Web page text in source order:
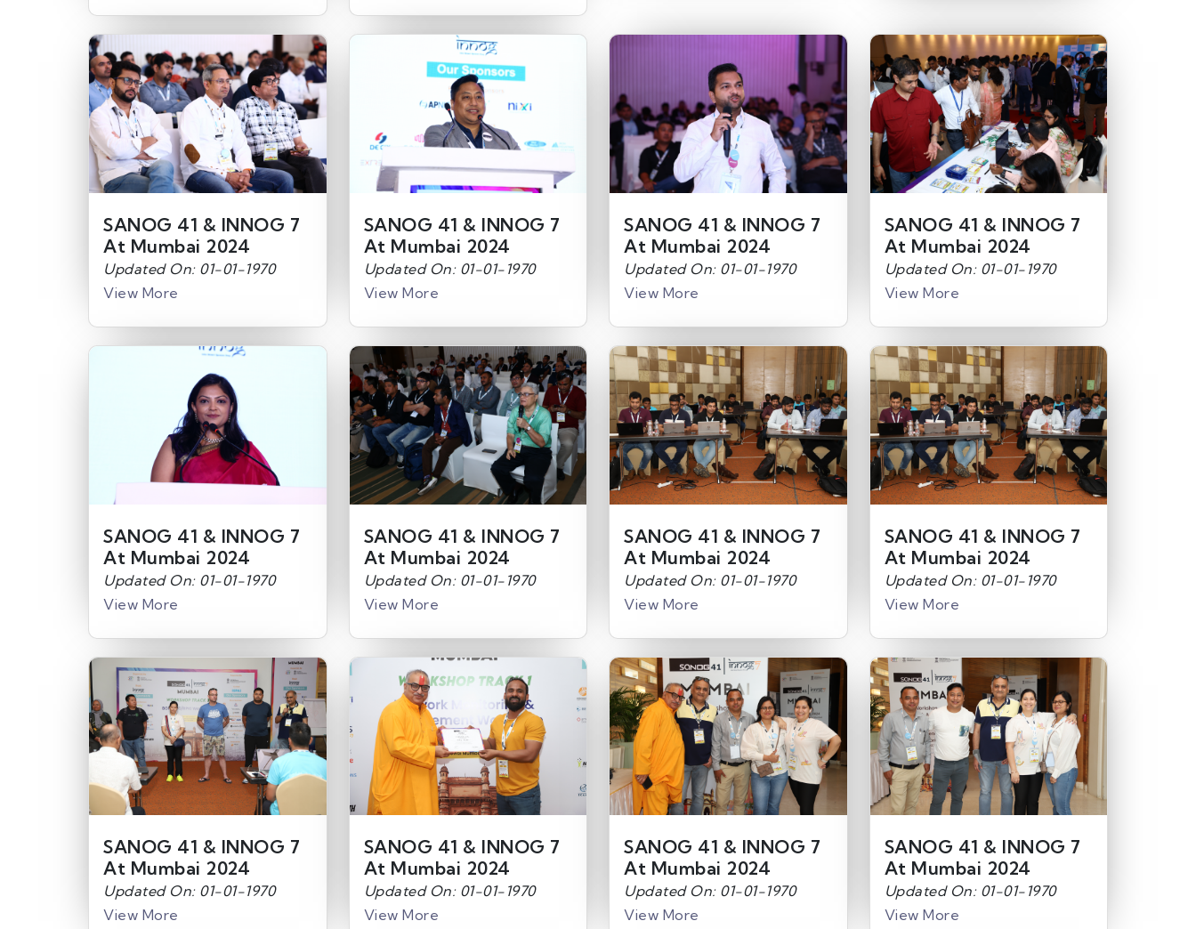
SANOG 41 & INNOG 7
At Mumbai 2024
Updated On: 01-01-1970
View More
SANOG 41 & INNOG 7
At Mumbai 2024
Updated On: 01-01-1970
View More
SANOG 41 & INNOG 7
At Mumbai 2024
Updated On: 01-01-1970
View More
SANOG 41 & INNOG 7
At Mumbai 2024
Updated On: 01-01-1970
View More
SANOG 41 & INNOG 7
At Mumbai 2024
Updated On: 01-01-1970
View More
SANOG 41 & INNOG 7
At Mumbai 2024
Updated On: 01-01-1970
View More
SANOG 41 & INNOG 7
At Mumbai 2024
Updated On: 01-01-1970
View More
SANOG 41 & INNOG 7
At Mumbai 2024
Updated On: 01-01-1970
View More
SANOG 41 & INNOG 7
At Mumbai 2024
Updated On: 01-01-1970
View More
SANOG 41 & INNOG 7
At Mumbai 2024
Updated On: 01-01-1970
View More
SANOG 41 & INNOG 7
At Mumbai 2024
Updated On: 01-01-1970
View More
SANOG 41 & INNOG 7
At Mumbai 2024
Updated On: 01-01-1970
View More